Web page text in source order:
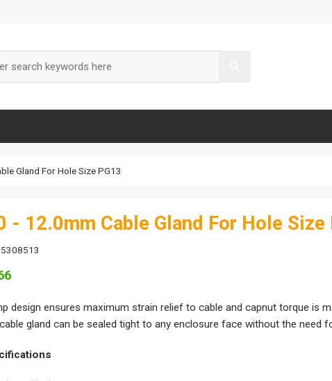
Gland For Hole Size PG13
- 12.0mm Cable Gland For Hole Size
5308513
design ensures maximum strain relief to cable and capnut torque is
gland can be sealed tight to any enclosure face without the need